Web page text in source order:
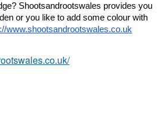
? Shootsandrootswales provides you
or you like to add some colour with
www.shootsandrootswales.co.uk